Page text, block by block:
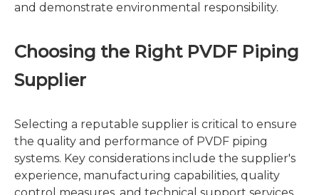
and demonstrate environmental responsibility.
Choosing the Right PVDF Piping
Supplier
Selecting a reputable supplier is critical to ensure
the quality and performance of PVDF piping
systems. Key considerations include the supplier's
experience, manufacturing capabilities, quality